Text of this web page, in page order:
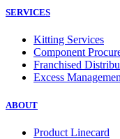
SERVICES
Kitting Services
Component
Franchised
Excess
ABOUT
Product Linecard